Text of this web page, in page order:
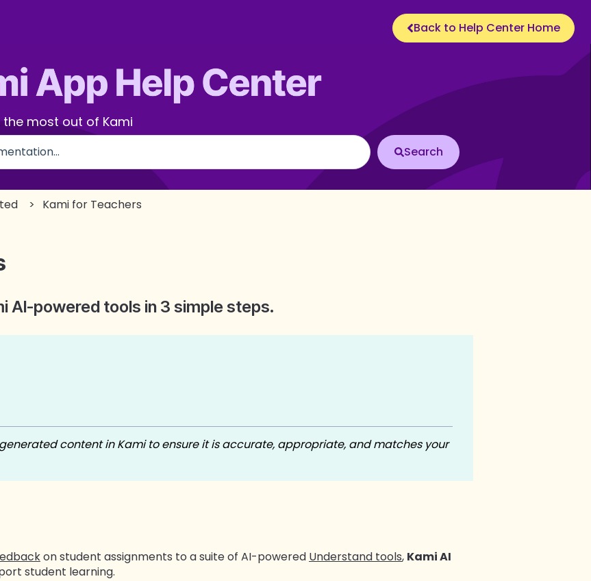
Back to Help Center Home
most out of Kami
search field is empty.
Kami for Teachers
AI-powered tools in 3 simple steps.
content in Kami to ensure it is accurate, appropriate, and matches your
on student assignments to a suite of AI-powered Understand tools, Kami AI
student learning.